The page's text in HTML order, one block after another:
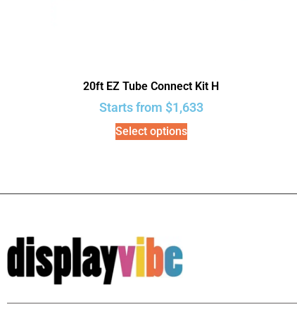
20ft EZ Tube Connect Kit H
Starts from $1,633
Select options